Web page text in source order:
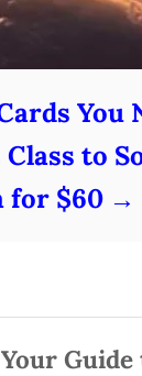
You
to
for $60